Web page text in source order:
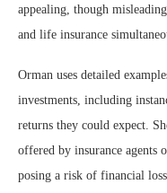
appealing, though
and life insurance
Orman uses detailed
investments, including
returns they could expect.
offered by insurance agents
posing a risk of financial